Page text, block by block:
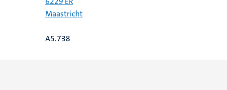
Maastricht
A5.738